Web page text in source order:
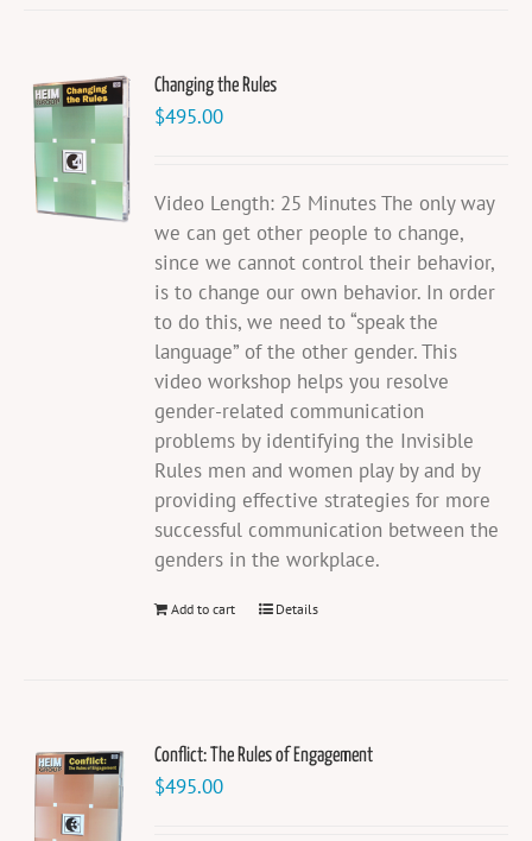
Changing the Rules
$495.00
Video Length: 25 Minutes The only way
we can get other people to change,
since we cannot control their behavior,
is to change our own behavior. In order
to do this, we need to “speak the
language” of the other gender. This
video workshop helps you resolve
gender-related communication
problems by identifying the Invisible
Rules men and women play by and by
providing effective strategies for more
successful communication between the
genders in the workplace.
Add to cart Details
Conflict: The Rules of Engagement
$495.00